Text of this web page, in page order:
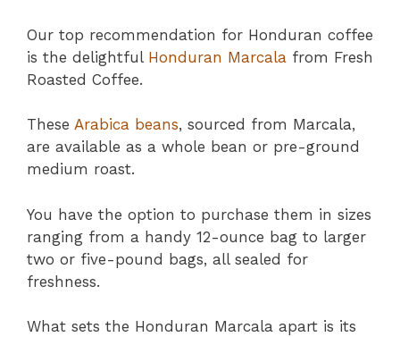
Our top recommendation for Honduran coffee
is the delightful Honduran Marcala from Fresh
Roasted Coffee.
These Arabica beans, sourced from Marcala,
are available as a whole bean or pre-ground
medium roast.
You have the option to purchase them in sizes
ranging from a handy 12-ounce bag to larger
two or five-pound bags, all sealed for
freshness.
What sets the Honduran Marcala apart is its